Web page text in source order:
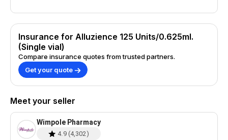
Insurance for Alluzience 125 Units/0.625ml.
(Single vial)
Compare insurance quotes from trusted partners.
Get your quote
Meet your seller
Wimpole Pharmacy
4.9(4,302)